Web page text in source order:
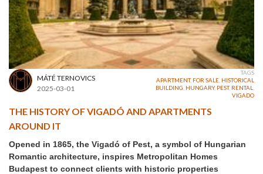
MÁTÉ TERNOVICS
2025-03-01
TAGS
APARTMENT, FOR SALE HISTORICAL
BUILDING HUNGARY, PEST, RENTAL
VIGADO
THE HISTORY OF VIGADÓ AND APARTMENTS
AROUND IT
Opened in 1865, the Vigadó of Pest, a symbol of Hungarian
Romantic architecture, inspires Metropolitan Homes
Budapest to connect clients with historic properties